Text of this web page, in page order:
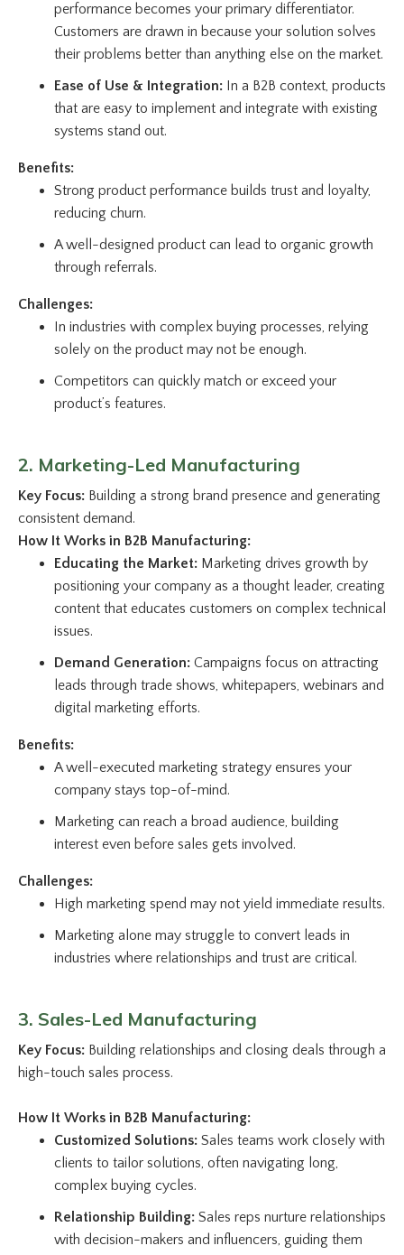
performance becomes your primary differentiator.
Customers are drawn in because your solution solves
their problems better than anything else on the market.
Ease of Use & Integration: In a B2B context, products
that are easy to implement and integrate with existing
systems stand out.
Benefits:
Strong product performance builds trust and loyalty,
reducing churn.
A well-designed product can lead to organic growth
through referrals.
Challenges:
In industries with complex buying processes, relying
solely on the product may not be enough.
Competitors can quickly match or exceed your
product’s features.
2. Marketing-Led Manufacturing
Key Focus: Building a strong brand presence and generating
consistent demand.
How It Works in B2B Manufacturing:
Educating the Market: Marketing drives growth by
positioning your company as a thought leader, creating
content that educates customers on complex technical
issues.
Demand Generation: Campaigns focus on attracting
leads through trade shows, whitepapers, webinars and
digital marketing efforts.
Benefits:
A well-executed marketing strategy ensures your
company stays top-of-mind.
Marketing can reach a broad audience, building
interest even before sales gets involved.
Challenges:
High marketing spend may not yield immediate results.
Marketing alone may struggle to convert leads in
industries where relationships and trust are critical.
3. Sales-Led Manufacturing
Key Focus: Building relationships and closing deals through a
high-touch sales process.
How It Works in B2B Manufacturing:
Customized Solutions: Sales teams work closely with
clients to tailor solutions, often navigating long,
complex buying cycles.
Relationship Building: Sales reps nurture relationships
with decision-makers and influencers, guiding them